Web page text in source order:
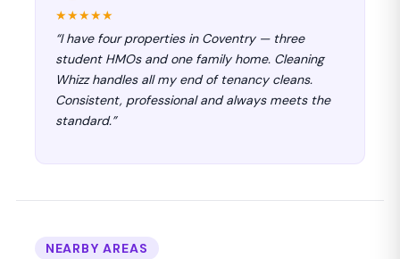
★★★★★
“I have four properties in Coventry — three
student HMOs and one family home. Cleaning
Whizz handles all my end of tenancy cleans.
Consistent, professional and always meets the
standard.”
NEARBY AREAS